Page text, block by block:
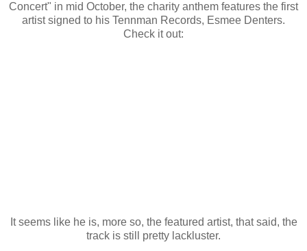
Concert" in mid October, the charity anthem features the first
artist signed to his Tennman Records, Esmee Denters.
Check it out:
It seems like he is, more so, the featured artist, that said, the
track is still pretty lackluster.